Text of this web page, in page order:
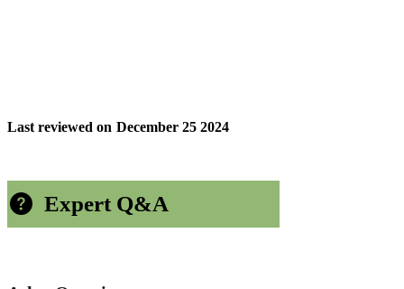
Last reviewed on December 25 2024
Expert Q&A